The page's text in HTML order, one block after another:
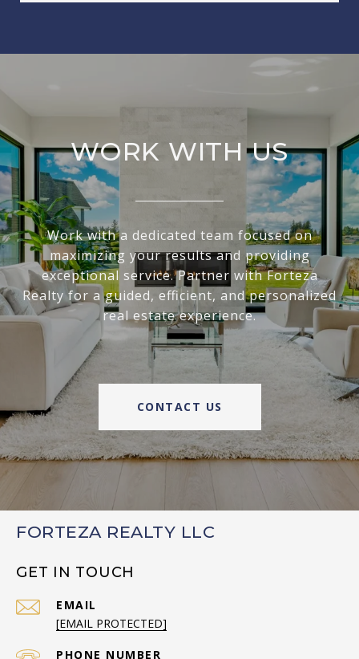
WORK WITH US
Work with a dedicated team focused on
maximizing your results and providing
exceptional service. Partner with Forteza
Realty for a guided, efficient, and personalized
real estate experience.
CONTACT US
FORTEZA REALTY LLC
GET IN TOUCH
EMAIL
[EMAIL PROTECTED]
PHONE NUMBER